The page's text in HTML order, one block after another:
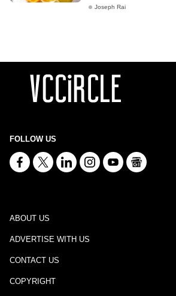
Joseph Rai
FOLLOW US
ABOUT US
ADVERTISE WITH US
CONTACT US
COPYRIGHT